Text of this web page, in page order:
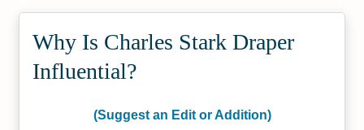
Why Is Charles Stark Draper
Influential?
(Suggest an Edit or Addition)